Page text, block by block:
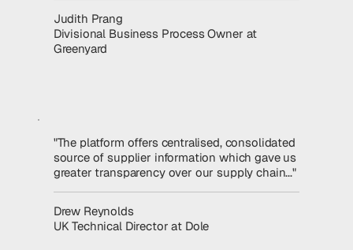
Judith Prang
Divisional Business Process Owner at
Greenyard
"The platform offers centralised, consolidated
source of supplier information which gave us
greater transparency over our supply chain..."
Drew Reynolds
UK Technical Director at Dole
Read the story